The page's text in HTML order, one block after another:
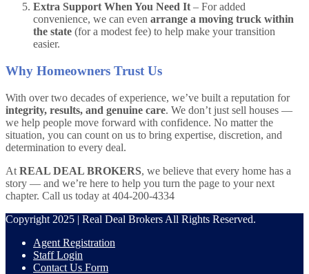
Extra Support When You Need It– For added
convenience, we can even arrange a moving truck within
the state (for a modest fee) to help make your transition
easier.
Why Homeowners Trust Us
With over two decades of experience, we’ve built a reputation for
integrity, results, and genuine care. We don’t just sell houses —
we help people move forward with confidence. No matter the
situation, you can count on us to bring expertise, discretion, and
determination to every deal.
At REAL DEAL BROKERS, we believe that every home has a
story — and we’re here to help you turn the page to your next
chapter. Call us today at 404-200-4334
Copyright 2025 | Real Deal Brokers All Rights Reserved.
Agent Registration
Staff Login
Contact Us Form